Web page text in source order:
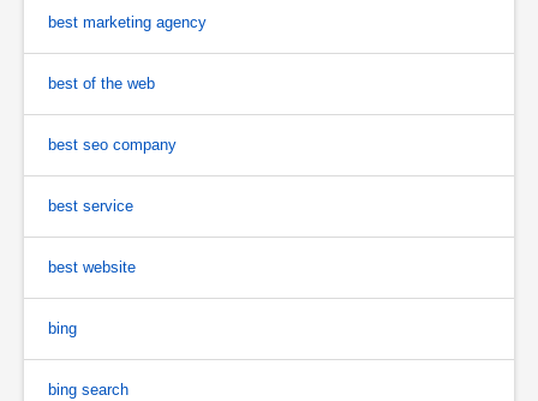
best marketing agency
best of the web
best seo company
best service
best website
bing
bing search